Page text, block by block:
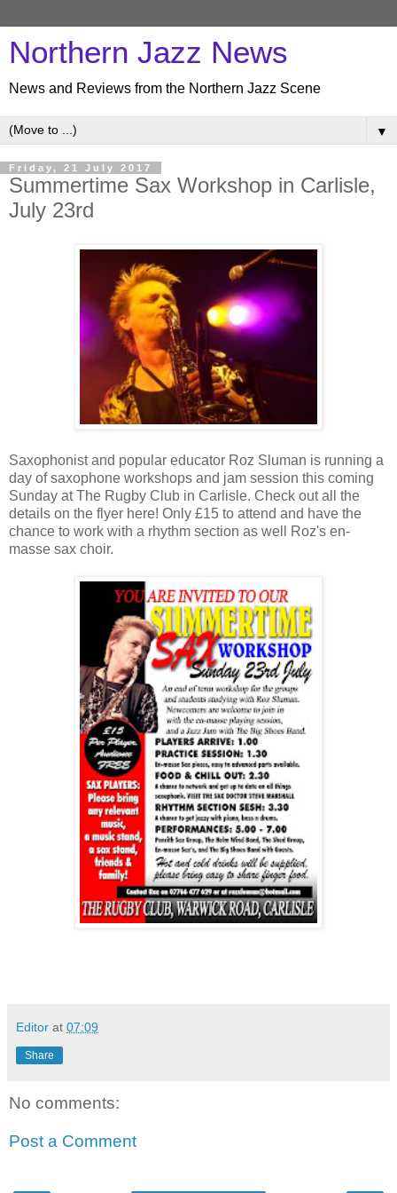
Northern Jazz News
News and Reviews from the Northern Jazz Scene
▼
Friday, 21 July 2017
Summertime Sax Workshop in Carlisle,
July 23rd
Saxophonist and popular educator Roz Sluman is running a
day of saxophone workshops and jam session this coming
Sunday at The Rugby Club in Carlisle. Check out all the
details on the flyer here! Only £15 to attend and have the
chance to work with a rhythm section as well Roz's en-
masse sax choir.
Editor at 07:09
Share
No comments:
Post a Comment